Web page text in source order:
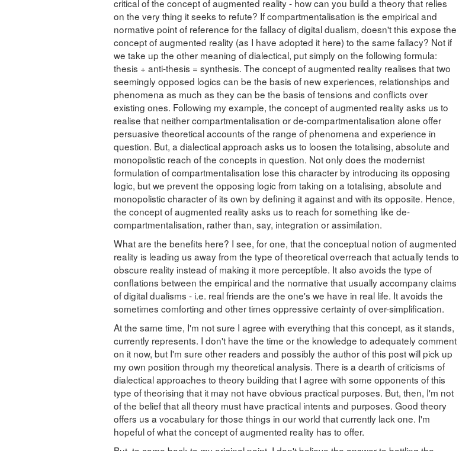
critical of the concept of augmented reality - how can you build a theory that relies
on the very thing it seeks to refute? If compartmentalisation is the empirical and
normative point of reference for the fallacy of digital dualism, doesn't this expose the
concept of augmented reality (as I have adopted it here) to the same fallacy? Not if
we take up the other meaning of dialectical, put simply on the following formula:
thesis + anti-thesis = synthesis. The concept of augmented reality realises that two
seemingly opposed logics can be the basis of new experiences, relationships and
phenomena as much as they can be the basis of tensions and conflicts over
existing ones. Following my example, the concept of augmented reality asks us to
realise that neither compartmentalisation or de-compartmentalisation alone offer
persuasive theoretical accounts of the range of phenomena and experience in
question. But, a dialectical approach asks us to loosen the totalising, absolute and
monopolistic reach of the concepts in question. Not only does the modernist
formulation of compartmentalisation lose this character by introducing its opposing
logic, but we prevent the opposing logic from taking on a totalising, absolute and
monopolistic character of its own by defining it against and with its opposite. Hence,
the concept of augmented reality asks us to reach for something like de-
compartmentalisation, rather than, say, integration or assimilation.
What are the benefits here? I see, for one, that the conceptual notion of augmented
reality is leading us away from the type of theoretical overreach that actually tends to
obscure reality instead of making it more perceptible. It also avoids the type of
conflations between the empirical and the normative that usually accompany claims
of digital dualisms - i.e. real friends are the one's we have in real life. It avoids the
sometimes comforting and other times oppressive certainty of over-simplification.
At the same time, I'm not sure I agree with everything that this concept, as it stands,
currently represents. I don't have the time or the knowledge to adequately comment
on it now, but I'm sure other readers and possibly the author of this post will pick up
my own position through my theoretical analysis. There is a dearth of criticisms of
dialectical approaches to theory building that I agree with some opponents of this
type of theorising that it may not have obvious practical purposes. But, then, I'm not
of the belief that all theory must have practical intents and purposes. Good theory
offers us a vocabulary for those things in our world that currently lack one. I'm
hopeful of what the concept of augmented reality has to offer.